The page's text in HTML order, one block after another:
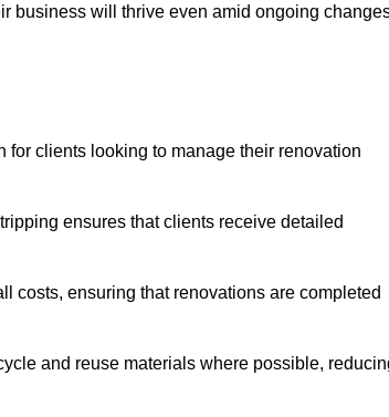
business will thrive even amid ongoing
for clients looking to manage their renovation
ensures that clients receive detailed
costs, ensuring that renovations are completed
and reuse materials where possible,